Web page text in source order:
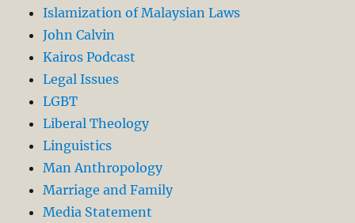
Islamization of Malaysian Laws
John Calvin
Kairos Podcast
Legal Issues
LGBT
Liberal Theology
Linguistics
Man Anthropology
Marriage and Family
Media Statement